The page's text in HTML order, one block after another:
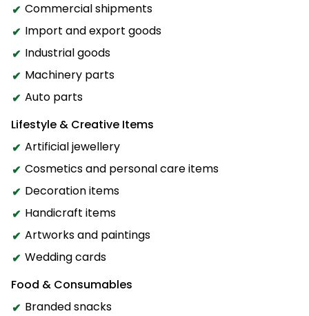
Commercial shipments
Import and export goods
Industrial goods
Machinery parts
Auto parts
Lifestyle & Creative Items
Artificial jewellery
Cosmetics and personal care items
Decoration items
Handicraft items
Artworks and paintings
Wedding cards
Food & Consumables
Branded snacks